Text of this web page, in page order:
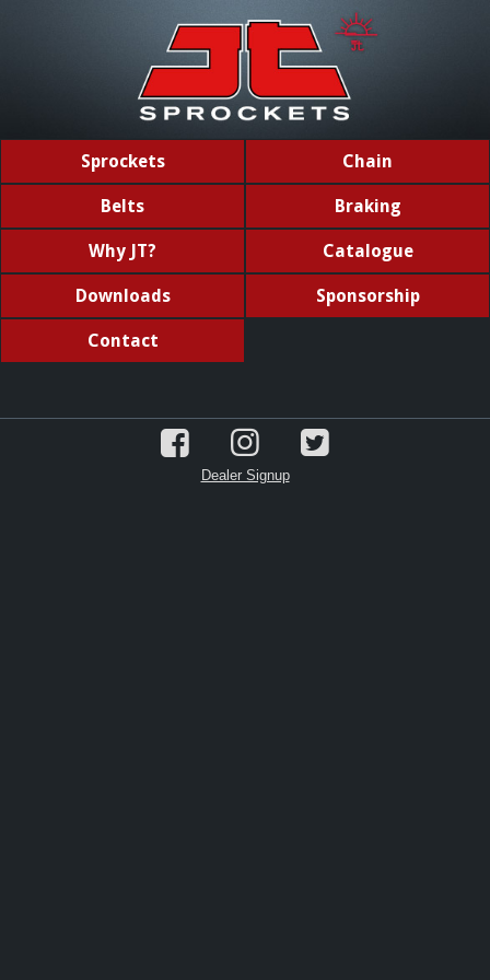
Sprockets Chain
Belts Braking
Why JT? Catalogue
Downloads Sponsorship
Contact
Dealer Signup